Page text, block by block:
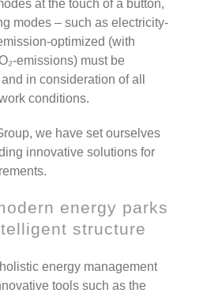
at the touch of a button,
modes – such as electricity-
optimized (with
₂-emissions) must be
in consideration of all
conditions.
we have set ourselves
innovative solutions for
energy parks
structure
energy management
tools such as the